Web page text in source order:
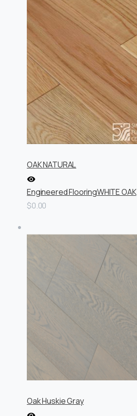
OAK NATURAL
Engineered FlooringWHITE OAK
$0.00
Oak Huskie Gray